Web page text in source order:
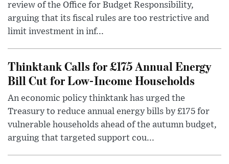
review of the Office for Budget Responsibility,
arguing that its fiscal rules are too restrictive and
limit investment in inf...
Thinktank Calls for £175 Annual Energy
Bill Cut for Low-Income Households
An economic policy thinktank has urged the
Treasury to reduce annual energy bills by £175 for
vulnerable households ahead of the autumn budget,
arguing that targeted support cou...